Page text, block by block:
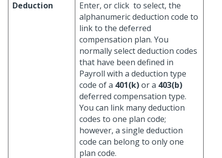
Deduction
Enter, or click to select, the
alphanumeric deduction code to
link to the deferred
compensation plan. You
normally select deduction codes
that have been defined in
Payroll with a deduction type
code of a 401(k)or a 403(b)
deferred compensation type.
You can link many deduction
codes to one plan code;
however, a single deduction
code can belong to only one
plan code.